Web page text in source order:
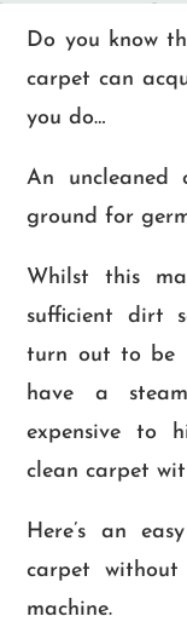
Do you know
carpet can
you do…
An uncleaned
ground for
Whilst this
sufficient dirt
turn out to be
have a
expensive to
clean carpet
Here’s an
carpet
machine.